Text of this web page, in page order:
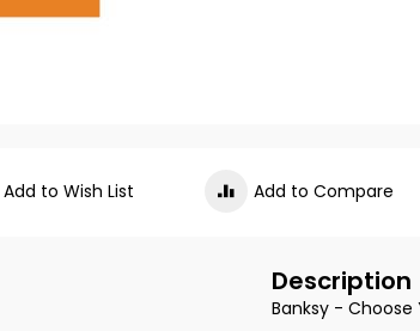
Add to Wish List Add to Compare
Description
Banksy -